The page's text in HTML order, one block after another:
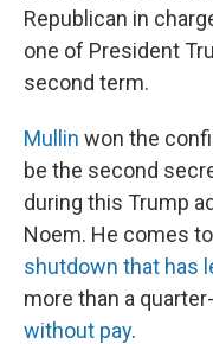
Republican in
one of President
second term.
Mullin won the
be the second
during this Trump
Noem. He comes
shutdown that has
more than a
without pay.